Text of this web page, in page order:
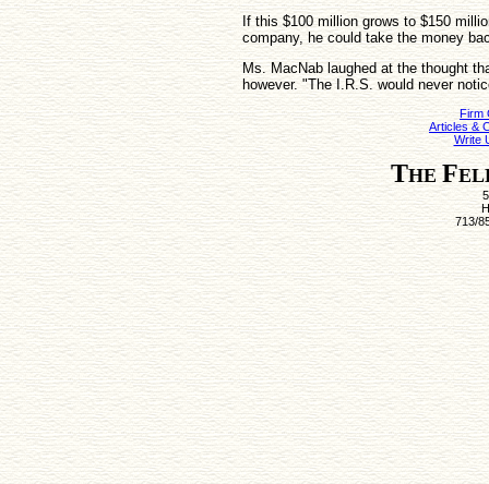
If this $100 million grows to $150
company, he could take the money
Ms. MacNab laughed at the thought
however. "The I.R.S. would never
Firm
Articles &
Write
THE F
713/